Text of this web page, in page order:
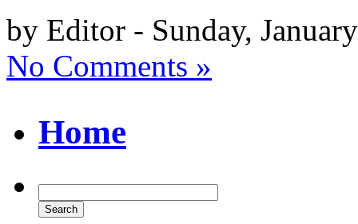
by Editor - Sunday,
No Comments »
Home